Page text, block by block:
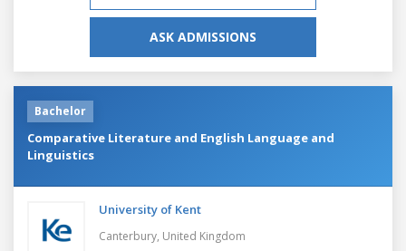
ASK ADMISSIONS
Bachelor
Comparative Literature and English Language and
Linguistics
University of Kent
Canterbury, United Kingdom